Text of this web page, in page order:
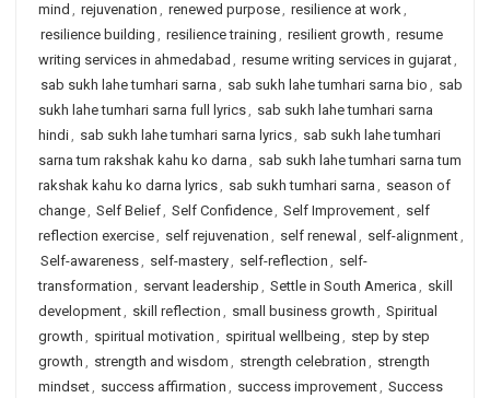
mind , rejuvenation , renewed purpose, resilience at work,
resilience building , resilience training , resilient growth , resume
writing services in ahmedabad , resume writing services in gujarat,
sab sukh lahe tumhari sarna , sab sukh lahe tumhari sarna bio , sab
sukh lahe tumhari sarna full lyrics, sab sukh lahe tumhari sarna
hindi, sab sukh lahe tumhari sarna lyrics, sab sukh lahe tumhari
sarna tum rakshak kahu ko darna , sab sukh lahe tumhari sarna tum
rakshak kahu ko darna lyrics, sab sukh tumhari sarna , season of
change, Self Belief, Self Confidence, Self Improvement, self
reflection exercise, self rejuvenation , self renewal , self-alignment,
Self-awareness, self-mastery, self-reflection , self-
transformation , servant leadership , Settle in South America , skill
development, skill reflection , small business growth , Spiritual
growth , spiritual motivation , spiritual wellbeing , step by step
growth , strength and wisdom , strength celebration , strength
mindset, success affirmation , success improvement, Success